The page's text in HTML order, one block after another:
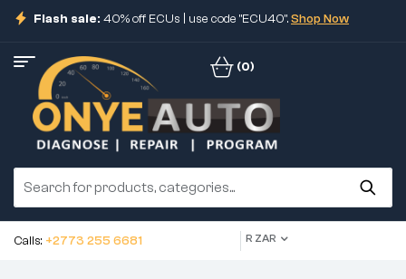
Flash sale: 40% off ECUs | use code "ECU40".Shop Now
(0)
Calls: +2773 255 6681 R ZAR